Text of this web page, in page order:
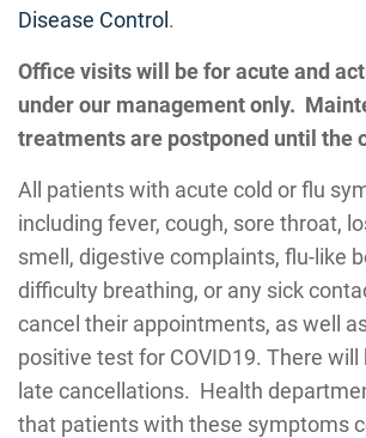
Disease Control .
Office visits will be for acute and
under our management only.
treatments are postponed until the
All patients with acute cold or flu
including fever, cough, sore throat,
smell, digestive complaints, flu-like
difficulty breathing, or any sick
cancel their appointments, as well
positive test for COVID19. There
late cancellations. Health
that patients with these symptoms